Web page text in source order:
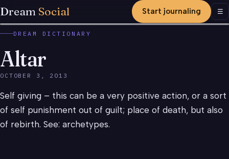
Dream Social Start journaling ☰
DREAM DICTIONARY
Altar
OCTOBER 3, 2013
Self giving – this can be a very positive action, or a sort
of self punishment out of guilt; place of death, but also
of rebirth. See: archetypes.